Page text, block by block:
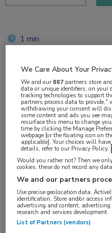
1 min
Vakgebieden:
Hematologie
Aandachtsgebieden:
Lymfoom
Tags:
DLBCL
rituximab
We Care About Your
We and our887 partners store
data or unique identifiers, on your
tracking technologies to support
partners process data to
withdrawing your consent will
some content and ads you see
resurface this menu to change
time by clicking the Manage
webpage [or the floating icon on
applicable]. Your choices will
details, refer to our Privacy Policy.
Would you rather not? Then we
cookies, these do not record any
We and our partners
Use precise geolocation data.
identification. Store and/or access
advertising and content,
research and services development.
List of Partners (vendors)